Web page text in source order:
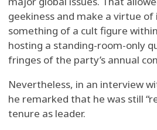
geekiness and make a virtue
something of a cult figure
hosting a standing-room-only
fringes of the party’s annual
Nevertheless, in an interview
he remarked that he was still
tenure as leader.